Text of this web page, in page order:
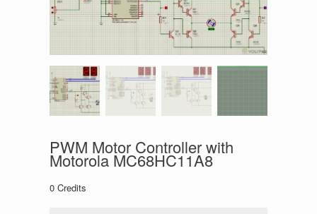
PWM Motor Controller with
Motorola MC68HC11A8
0 Credits